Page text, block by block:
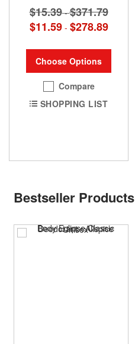
$15.39 -$371.79
$11.59 - $278.89
Choose Options
Compare
SHOPPING LIST
Bestseller Products